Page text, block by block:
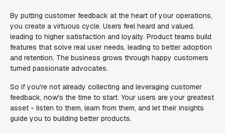
By putting customer feedback at the heart of your operations,
you create a virtuous cycle. Users feel heard and valued,
leading to higher satisfaction and loyalty. Product teams build
features that solve real user needs, leading to better adoption
and retention. The business grows through happy customers
turned passionate advocates.
So if you're not already collecting and leveraging customer
feedback, now's the time to start. Your users are your greatest
asset - listen to them, learn from them, and let their insights
guide you to building better products.